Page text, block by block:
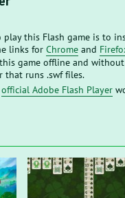
play this Flash game is to
links for Chrome and
game offline and
that runs .swf files.
official Adobe Flash Player